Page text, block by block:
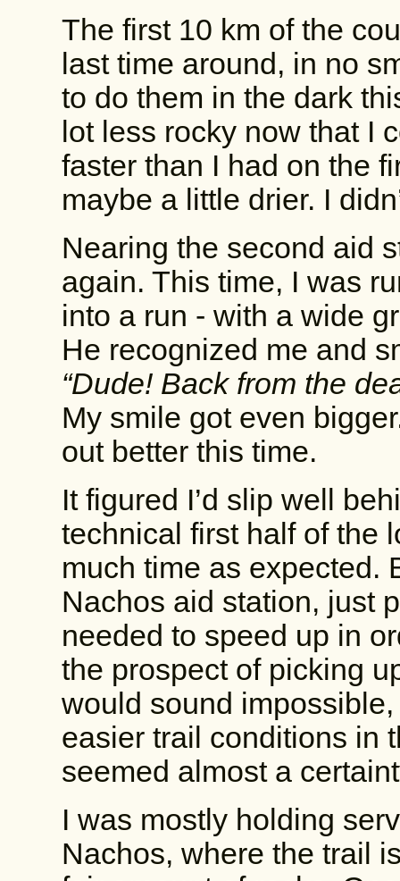
The first 10 km of the
last time around, in no
to do them in the dark
lot less rocky now that I
faster than I had on the
maybe a little drier. I
Nearing the second aid
again. This time, I was
into a run - with a wide
He recognized me and
“Dude! Back from the
My smile got even
out better this time.
It figured I’d slip well
technical first half of the
much time as expected.
Nachos aid station, just
needed to speed up in
the prospect of picking
would sound
easier trail conditions in
seemed almost a
I was mostly holding
Nachos, where the trail